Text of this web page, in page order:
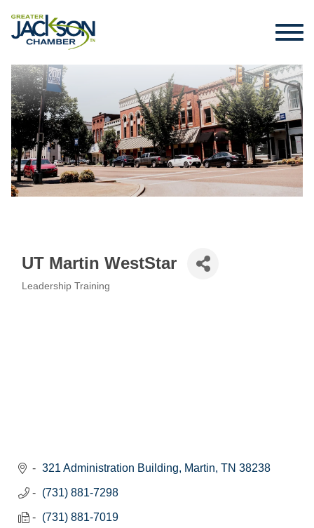
UT Martin WestStar
Leadership Training
321 Administration Building Martin TN 38238
(731) 881-7298
(731) 881-7019